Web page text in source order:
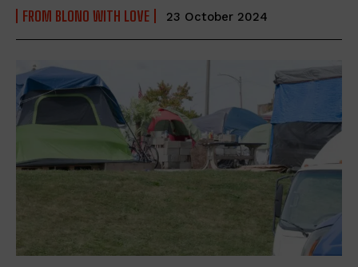
FROM BLONO WITH LOVE 23 October 2024